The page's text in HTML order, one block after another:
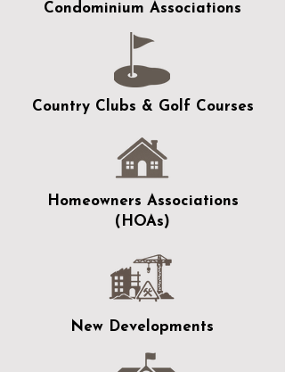
Condominium Associations
Country Clubs & Golf Courses
Homeowners Associations
(HOAs)
New Developments